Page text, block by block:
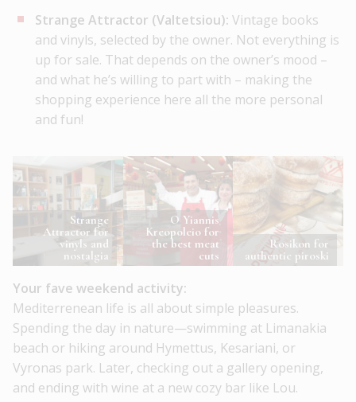
Strange Attractor (Valtetsiou): Vintage books
and vinyls, selected by the owner. Not everything is
up for sale. That depends on the owner’s mood –
and what he’s willing to part with – making the
shopping experience here all the more personal
and fun!
Strange
Attractor for
vinyls and
nostalgia
O Yiannis
Kreopoleio for
the best meat
cuts
Rosikon for
authentic piroski
Your fave weekend activity:
Mediterrenean life is all about simple pleasures.
Spending the day in nature—swimming at Limanakia
beach or hiking around Hymettus, Kesariani, or
Vyronas park. Later, checking out a gallery opening,
and ending with wine at a new cozy bar like Lou.